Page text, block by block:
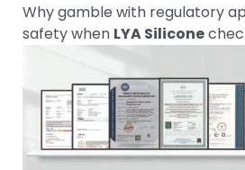
Why gamble with regulatory
safety when LYA Silicone